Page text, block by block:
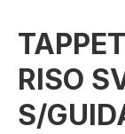
RISO
S/